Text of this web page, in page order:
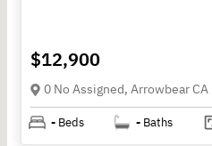
$12,900
0 No Assigned, Arrowbear
- Beds - Baths